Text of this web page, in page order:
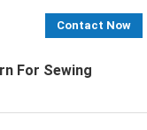
Contact Now
For Sewing